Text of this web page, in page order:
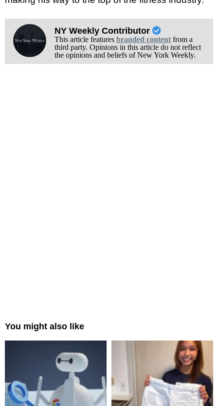
NY Weekly Contributor
This article features branded contentfrom a
third party. Opinions in this article do not reflect
the opinions and beliefs of New York Weekly.
You might also like